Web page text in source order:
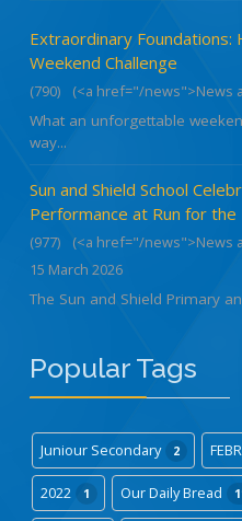
Extraordinary
Weekend Challenge
(790) (<a href="/news">News
What an unforgettable
way...
Sun and Shield School
Performance at Run for
(977)
(<a href="/news">News
15 March 2026
The Sun and Shield Primary
Popular Tags
Juniour Secondary 2
2022 1 Our Daily Bread